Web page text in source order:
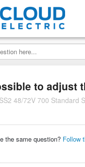
to adjust
48/72V 700 Standard
the same question? Follow